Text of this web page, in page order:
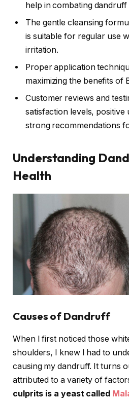
help in combating dandruff
The gentle cleansing
is suitable for regular use
irritation.
Proper application
maximizing the benefits of
Customer reviews and
satisfaction levels, positive
strong recommendations
Understanding
Health
Causes of Dandruff
When I first noticed those
shoulders, I knew I had to
causing my dandruff. It turns
attributed to a variety of
culprits is a yeast called